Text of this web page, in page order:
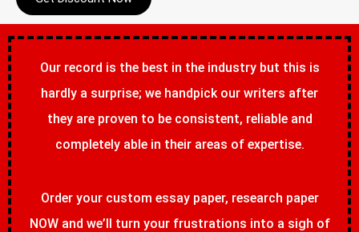
Our record is the best in the industry but this is
hardly a surprise; we handpick our writers after
they are proven to be consistent, reliable and
completely able in their areas of expertise.
Order your custom essay paper, research paper
NOW and we’ll turn your frustrations into a sigh of